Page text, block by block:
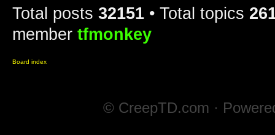
Total posts 32151 • Total topics
member tfmonkey
Board index
© CreepTD.com ·